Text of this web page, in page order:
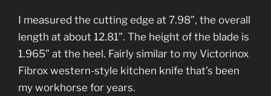
I measured the cutting edge at 7.98”, the overall
length at about 12.81”. The height of the blade is
1.965” at the heel. Fairly similar to my Victorinox
Fibrox western-style kitchen knife that’s been
my workhorse for years.